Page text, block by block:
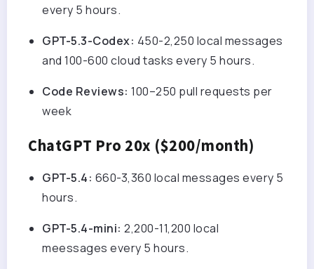
every 5 hours.
GPT-5.3-Codex: 450-2,250 local messages
and 100-600 cloud tasks every 5 hours.
Code Reviews: 100–250 pull requests per
week
ChatGPT Pro 20x ($200/month)
GPT-5.4: 660-3,360 local messages every 5
hours.
GPT-5.4-mini: 2,200-11,200 local
meessages every 5 hours.